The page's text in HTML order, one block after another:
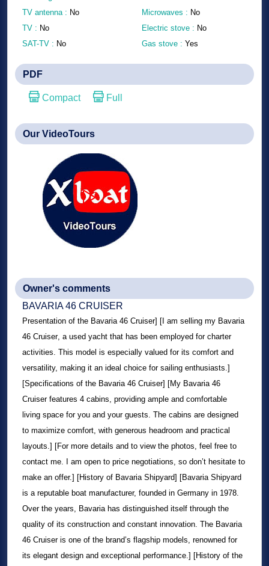
TV antenna : No
TV : No
SAT-TV : No
Microwaves : No
Electric stove : No
Gas stove : Yes
PDF
Compact Full
Our VideoTours
Owner's comments
BAVARIA 46 CRUISER
Presentation of the Bavaria 46 Cruiser] [I am selling my Bavaria
46 Cruiser, a used yacht that has been employed for charter
activities. This model is especially valued for its comfort and
versatility, making it an ideal choice for sailing enthusiasts.]
[Specifications of the Bavaria 46 Cruiser] [My Bavaria 46
Cruiserfeatures 4 cabins, providing ample and comfortable
living space for you and your guests. The cabins are designed
to maximize comfort, with generous headroom and practical
layouts.] [For more details and to view the photos, feel free to
contact me. I am open to price negotiations, so don’t hesitate to
make an offer.] [History of Bavaria Shipyard] [Bavaria Shipyard
is a reputable boat manufacturer, founded in Germany in 1978.
Over the years, Bavaria has distinguished itself through the
quality of its construction and constant innovation. The Bavaria
46 Cruiseris one of the brand’s flagship models, renowned for
its elegant design and exceptional performance.] [History of the